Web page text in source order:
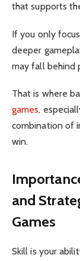
that supports
If you only
deeper
may fall behind
That is where
games,
combination of
win.
and
Games
Skill is your